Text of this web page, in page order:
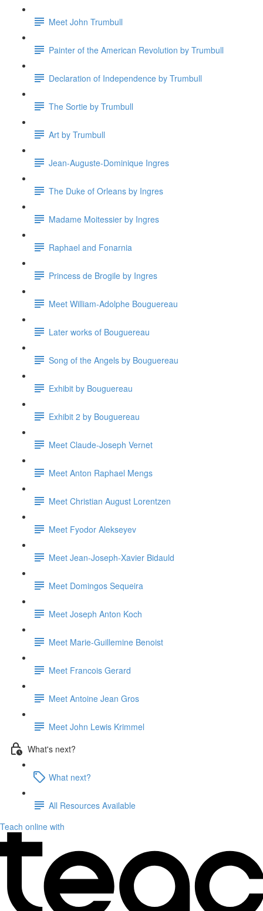
Meet John Trumbull
Painter of the American Revolution by Trumbull
Declaration of Independence by Trumbull
The Sortie by Trumbull
Art by Trumbull
Jean-Auguste-Dominique Ingres
The Duke of Orleans by Ingres
Madame Moitessier by Ingres
Raphael and Fonarnia
Princess de Brogile by Ingres
Meet William-Adolphe Bouguereau
Later works of Bouguereau
Song of the Angels by Bouguereau
Exhibit by Bouguereau
Exhibit 2 by Bouguereau
Meet Claude-Joseph Vernet
Meet Anton Raphael Mengs
Meet Christian August Lorentzen
Meet Fyodor Alekseyev
Meet Jean-Joseph-Xavier Bidauld
Meet Domingos Sequeira
Meet Joseph Anton Koch
Meet Marie-Guillemine Benoist
Meet Francois Gerard
Meet Antoine Jean Gros
Meet John Lewis Krimmel
What's next?
What next?
All Resources Available
Teach online with